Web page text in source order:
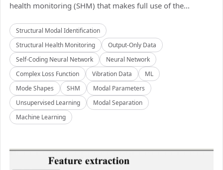
health monitoring (SHM) that makes full use of the...
Structural Modal Identification
Structural Health Monitoring
Output-Only Data
Self-Coding Neural Network
Neural Network
Complex Loss Function
Vibration Data
ML
Mode Shapes
SHM
Modal Parameters
Unsupervised Learning
Modal Separation
Machine Learning